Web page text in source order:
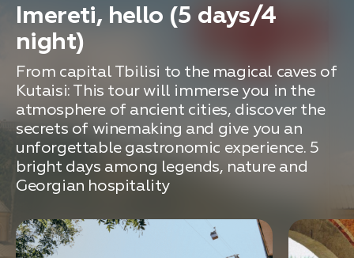
Imereti, hello (5 days/4
night)
From capital Tbilisi to the magical caves of
Kutaisi: This tour will immerse you in the
atmosphere of ancient cities, discover the
secrets of winemaking and give you an
unforgettable gastronomic experience. 5
bright days among legends, nature and
Georgian hospitality
Политики конфиденциальности
Бронирование
Оставьте свои данные, чтобы мы могли
связаться с вами
Дата:0
Кол-во человек:0